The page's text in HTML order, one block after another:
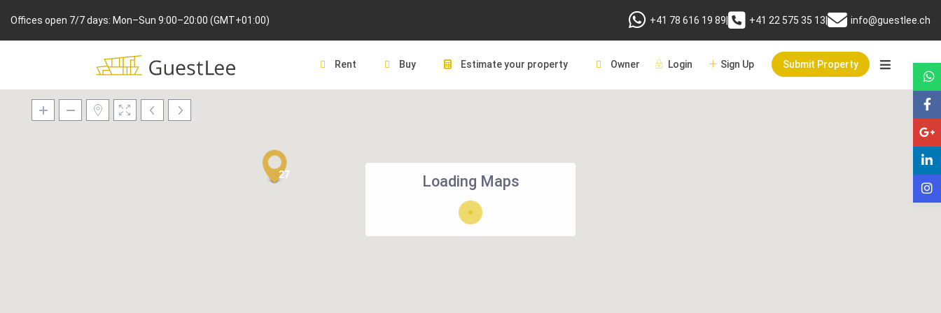
Offices open 7/7 days: Mon–Sun 9:00–20:00 (GMT+01:00) +41 78 616 19 89 +41 22 575 35 13 info@guestlee.ch
Rent Buy Estimate your property Owner Login Sign Up Submit Property
27 Loading Maps